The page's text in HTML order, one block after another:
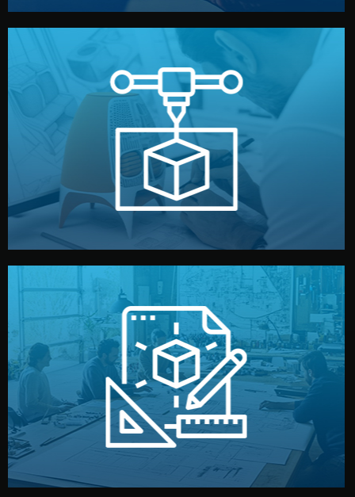
Prototyping
Before full production, we create a functional prototype
or sample for your approval. You can test quality, adjust
design details, and confirm every element before
manufacturing begins.
Design
Our design team prepares sketches, 3D models, and
technical drawings. You can adjust details such as
materials, color, and packaging before moving forward.